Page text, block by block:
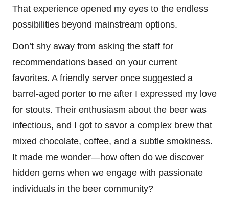
That experience opened my eyes to the endless
possibilities beyond mainstream options.
Don’t shy away from asking the staff for
recommendations based on your current
favorites. A friendly server once suggested a
barrel-aged porter to me after I expressed my love
for stouts. Their enthusiasm about the beer was
infectious, and I got to savor a complex brew that
mixed chocolate, coffee, and a subtle smokiness.
It made me wonder—how often do we discover
hidden gems when we engage with passionate
individuals in the beer community?